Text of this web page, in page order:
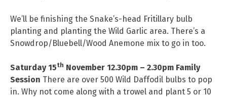
We’ll be finishing the Snake’s-head Fritillary bulb
planting and planting the Wild Garlic area. There’s a
Snowdrop/Bluebell/Wood Anemone mix to go in too.
Saturday 15th November 12.30pm – 2.30pm Family
Session There are over 500 Wild Daffodil bulbs to pop
in. Why not come along with a trowel and plant 5 or 10